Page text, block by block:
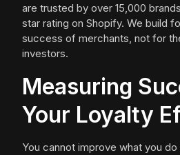
are trusted by over 15,000
star rating on Shopify. We build
success of merchants, not for
investors.
Measuring
Your Loyalty
You cannot improve what you